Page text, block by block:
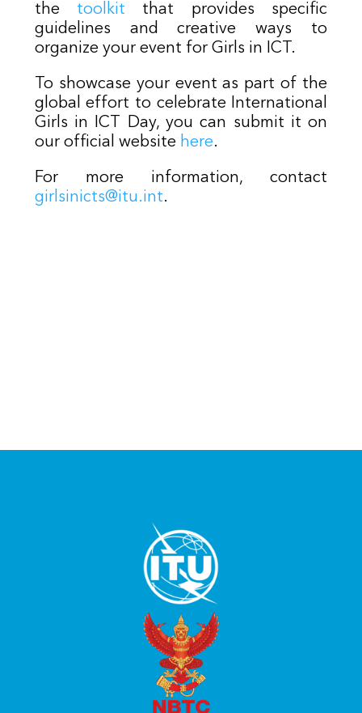
the toolkit that provides specific
guidelines and creative ways to
organize your event for Girls in ICT.
To showcase your event as part of the
global effort to celebrate International
Girls in ICT Day, you can submit it on
our official website here.
For more information, contact
girlsinicts@itu.int.